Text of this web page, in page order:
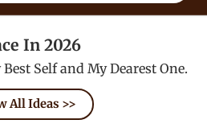
In 2026
Self and My Dearest One.
All Ideas >>